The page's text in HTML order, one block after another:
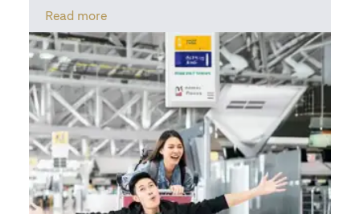
Read moreopens in a new tab